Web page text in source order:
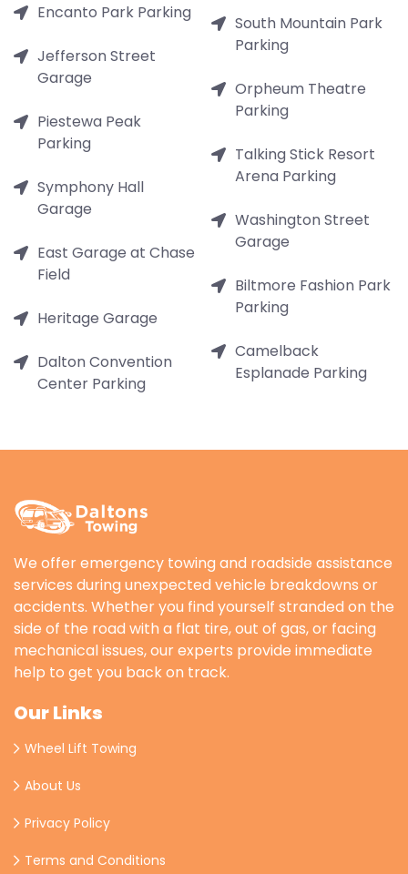
Encanto Park Parking
Jefferson Street
Garage
Piestewa Peak
Parking
Symphony Hall
Garage
East Garage at Chase
Field
Heritage Garage
Dalton Convention
Center Parking
South Mountain Park
Parking
Orpheum Theatre
Parking
Talking Stick Resort
Arena Parking
Washington Street
Garage
Biltmore Fashion Park
Parking
Camelback
Esplanade Parking
We offer emergency towing and roadside assistance
services during unexpected vehicle breakdowns or
accidents. Whether you find yourself stranded on the
side of the road with a flat tire, out of gas, or facing
mechanical issues, our experts provide immediate
help to get you back on track.
Our Links
Wheel Lift Towing
About Us
Privacy Policy
Terms and Conditions